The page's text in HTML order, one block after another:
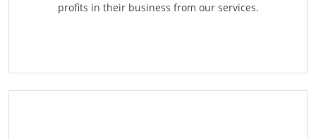
profits in their business from our services.